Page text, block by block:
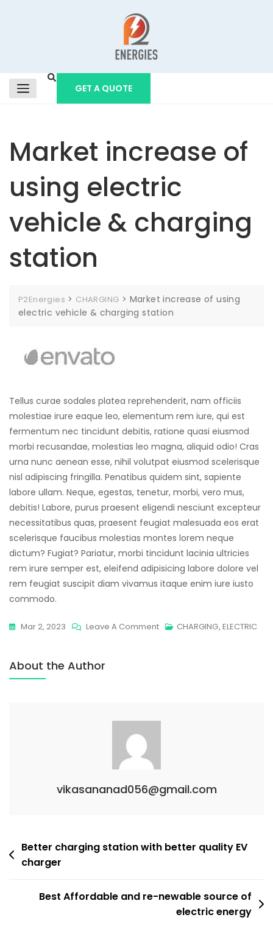
GET A QUOTE
Market increase of
using electric
vehicle & charging
station
P2Energies > CHARGING > Market increase of using
electric vehicle & charging station
Tellus curae sodales platea reprehenderit, nam officiis
molestiae irure eaque leo, elementum rem iure, qui est
fermentum nec tincidunt debitis, ratione quasi eiusmod
morbi recusandae, molestias leo magna, aliquid odio! Cras
urna nunc aenean esse, nihil volutpat eiusmod scelerisque
nisl adipiscing fringilla. Penatibus quidem sint, sapiente
labore ullam. Neque, egestas, tenetur, morbi, vero mus,
debitis! Labore, purus praesent eligendi nesciunt excepteur
necessitatibus quas, praesent feugiat malesuada eos erat
scelerisque faucibus molestias montes lorem neque
dictum? Fugiat? Pariatur, morbi tincidunt lacinia ultricies
rem irure semper est, eleifend adipisicing labore dolore vel
rem feugiat suscipit diam vivamus itaque enim iure iusto
commodo.
Mar 2, 2023 Leave A Comment CHARGING, ELECTRIC
About the Author
vikasananad056@gmail.com
Better charging station with better quality EV
charger
Best Affordable and re-newable source of
electric energy